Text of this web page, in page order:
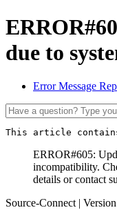
due to
Error Message
This article
ERROR#605:
incompatibility.
details or contact
Source-Connect |